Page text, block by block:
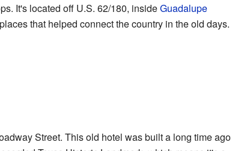
It's located off U.S. 62/180, insideGuadalupe
that helped connect the country in the old days.
Street. This old hotel was built a long time ago